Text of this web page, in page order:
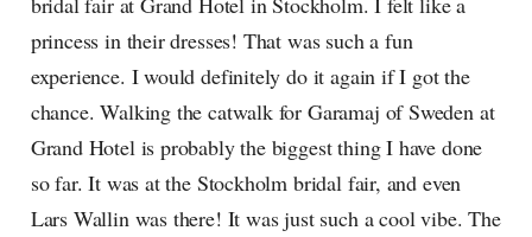
princess in their dresses! That was such a fun
experience. I would definitely do it again if I got the
chance. Walking the catwalk for Garamaj of Sweden at
Grand Hotel is probably the biggest thing I have done
so far. It was at the Stockholm bridal fair, and even
Lars Wallin was there! It was just such a cool vibe. The